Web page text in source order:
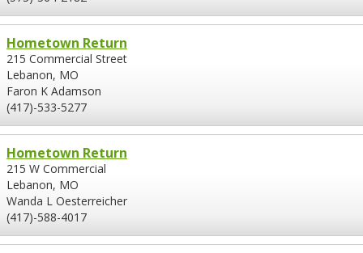
Hometown Return
215 Commercial Street
Lebanon, MO
Faron K Adamson
(417)-533-5277
Hometown Return
215 W Commercial
Lebanon, MO
Wanda L Oesterreicher
(417)-588-4017